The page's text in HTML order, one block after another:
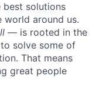
best solutions
around us.
— is rooted in the
solve some of
That means
great people